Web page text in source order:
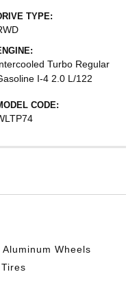
TYPE:
Turbo Regular
I-4 2.0 L/122
CODE:
Wheels